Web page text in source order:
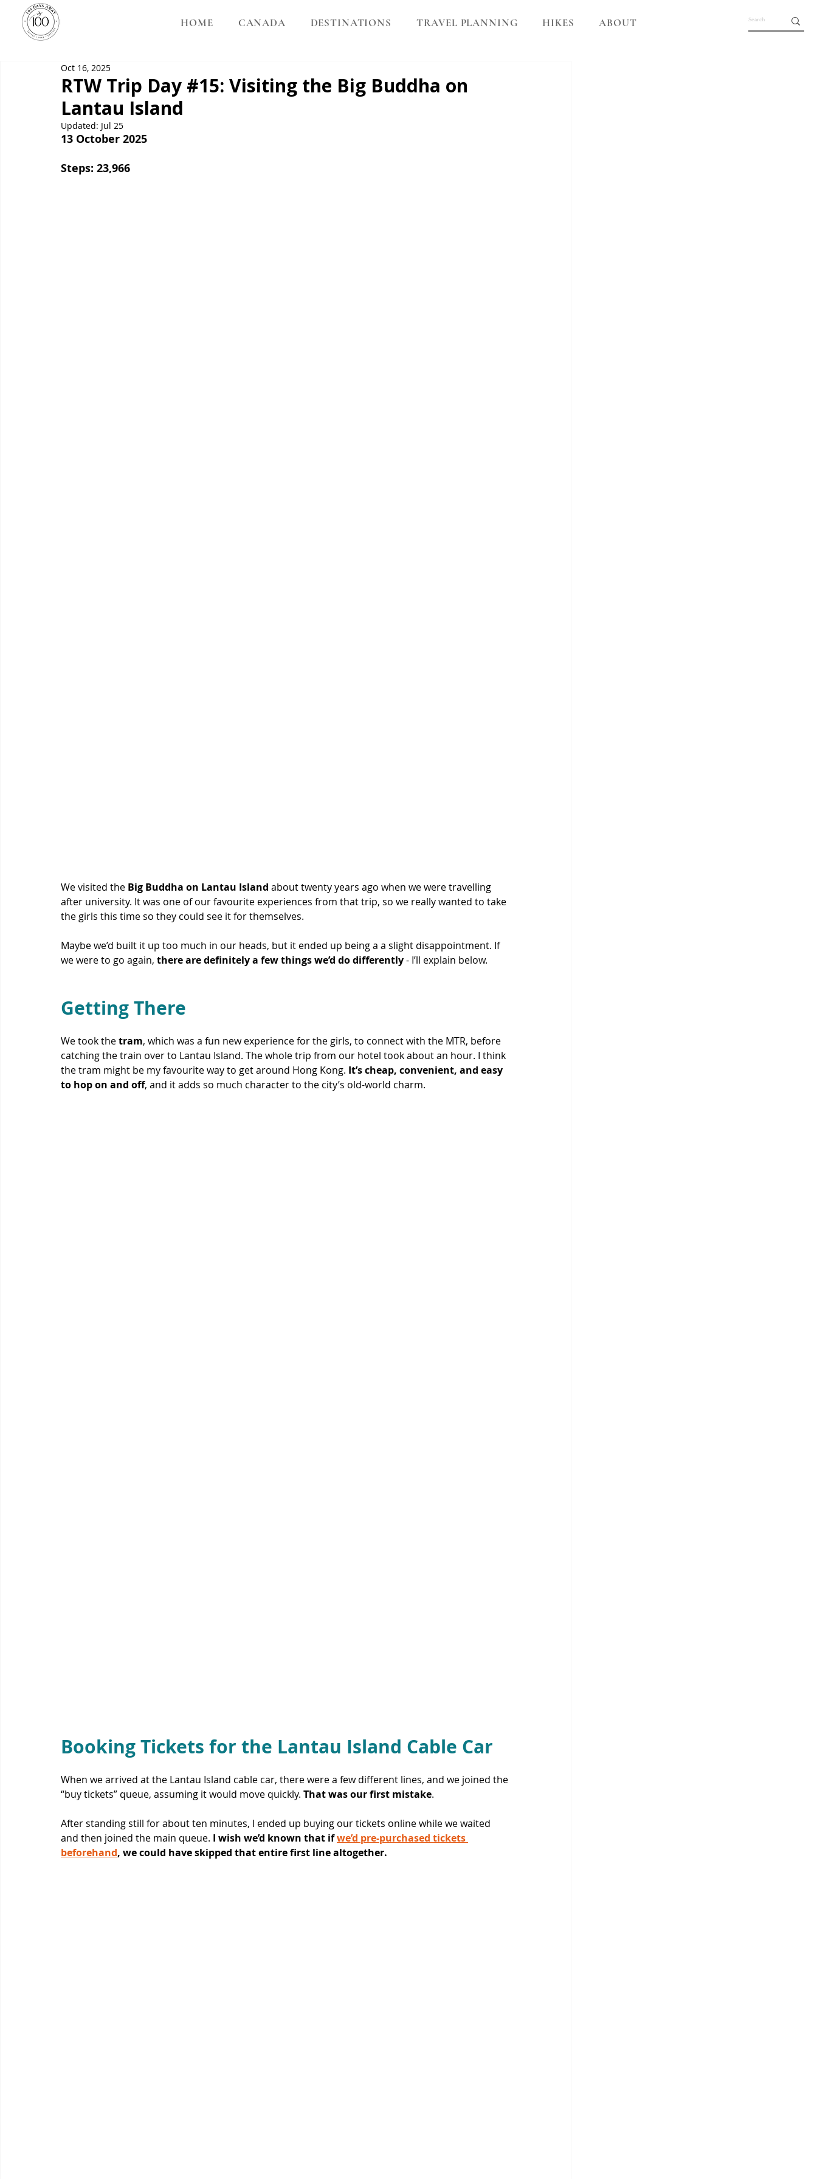
HOME CANADA DESTINATIONS TRAVEL PLANNING HIKES ABOUT
RTW Trip Day #15: Visiting the Big Buddha on
Lantau Island
Oct 16, 2025
Updated: Jul 25
13 October 2025
Steps: 23,966
We visited the Big Buddha on Lantau Island about twenty years ago when we were travelling
after university. It was one of our favourite experiences from that trip, so we really wanted to take
the girls this time so they could see it for themselves.
Maybe we’d built it up too much in our heads, but it ended up being a a slight disappointment. If
we were to go again, there are definitely a few things we’d do differently - I’ll explain below.
Getting There
We took the tram, which was a fun new experience for the girls, to connect with the MTR, before
catching the train over to Lantau Island. The whole trip from our hotel took about an hour. I think
the tram might be my favourite way to get around Hong Kong. It’s cheap, convenient, and easy
to hop on and off, and it adds so much character to the city’s old-world charm.
Booking Tickets for the Lantau Island Cable Car
When we arrived at the Lantau Island cable car, there were a few different lines, and we joined the
“buy tickets” queue, assuming it would move quickly. That was our first mistake.
After standing still for about ten minutes, I ended up buying our tickets online while we waited
and then joined the main queue. I wish we’d known that if we’d pre-purchased tickets
beforehand, we could have skipped that entire first line altogether.